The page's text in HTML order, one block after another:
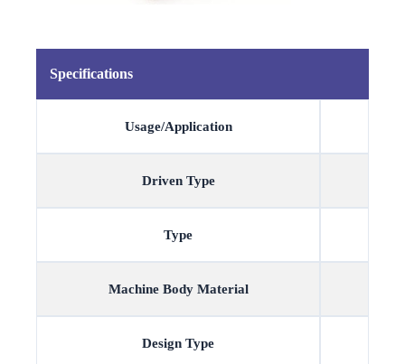
Specifications
Usage/Application
Driven Type
Type
Machine Body Material
Design Type